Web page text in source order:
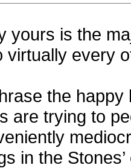
yours is the
virtually every
the
are trying to
in the Stones’